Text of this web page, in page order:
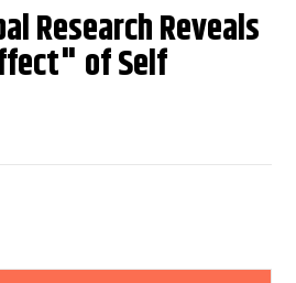
Research Reveals
of Self